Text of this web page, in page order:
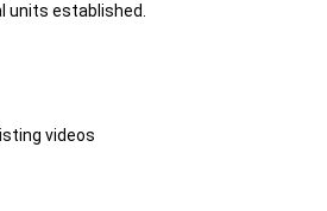
units established.
videos